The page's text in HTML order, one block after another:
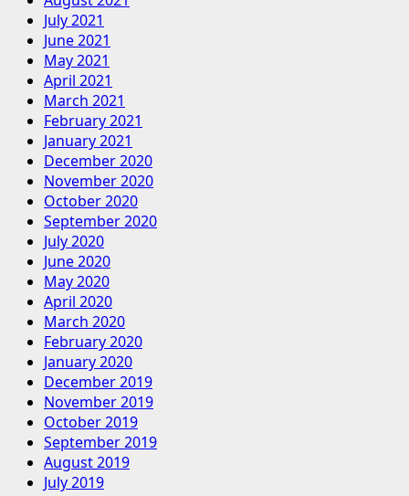
July 2021
June 2021
May 2021
April 2021
March 2021
February 2021
January 2021
December 2020
November 2020
October 2020
September 2020
July 2020
June 2020
May 2020
April 2020
March 2020
February 2020
January 2020
December 2019
November 2019
October 2019
September 2019
August 2019
July 2019